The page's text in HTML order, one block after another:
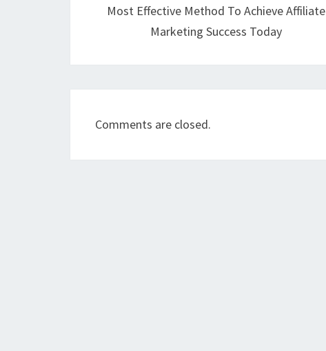
Most Effective Method To Achieve Affiliate
Marketing Success Today
Comments are closed.